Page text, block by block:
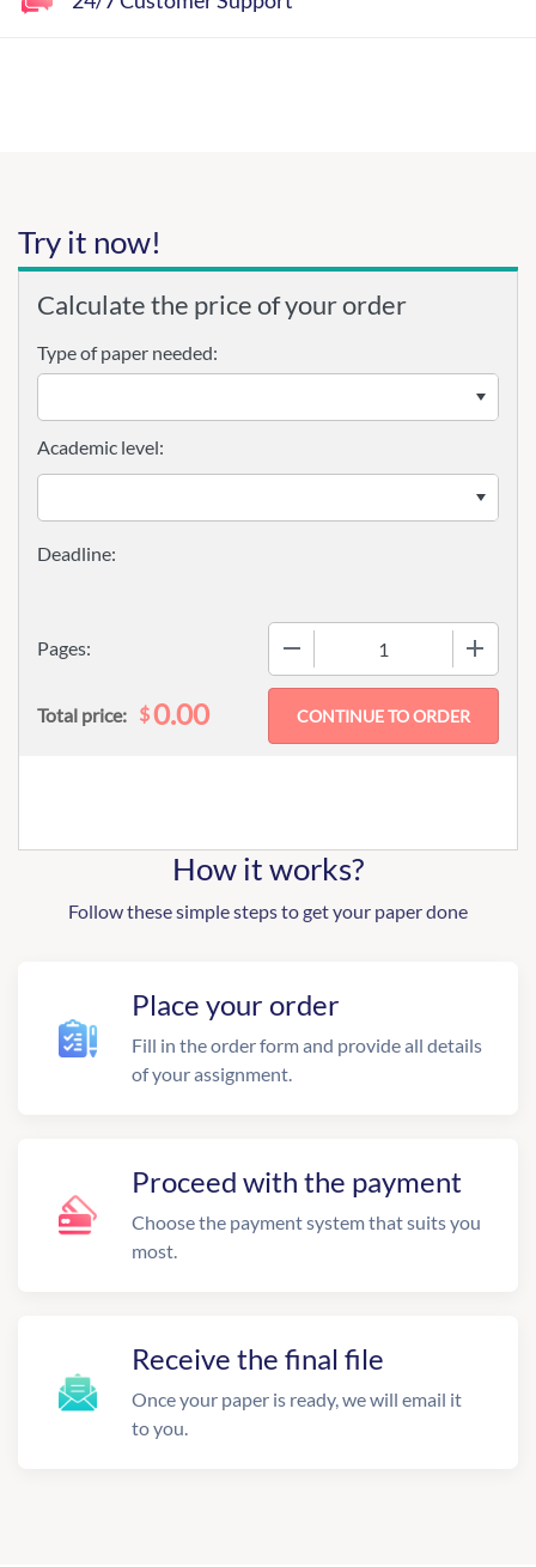
Try it now!
Calculate the price of your order
Type of paper needed:
Pages:
Academic level:
Total price: $0.00
How it works?
Follow these simple steps to get your paper done
Place your order
Fill in the order form and provide all details
of your assignment.
Proceed with the payment
Choose the payment system that suits you
most.
Receive the final file
Once your paper is ready, we will email it
to you.